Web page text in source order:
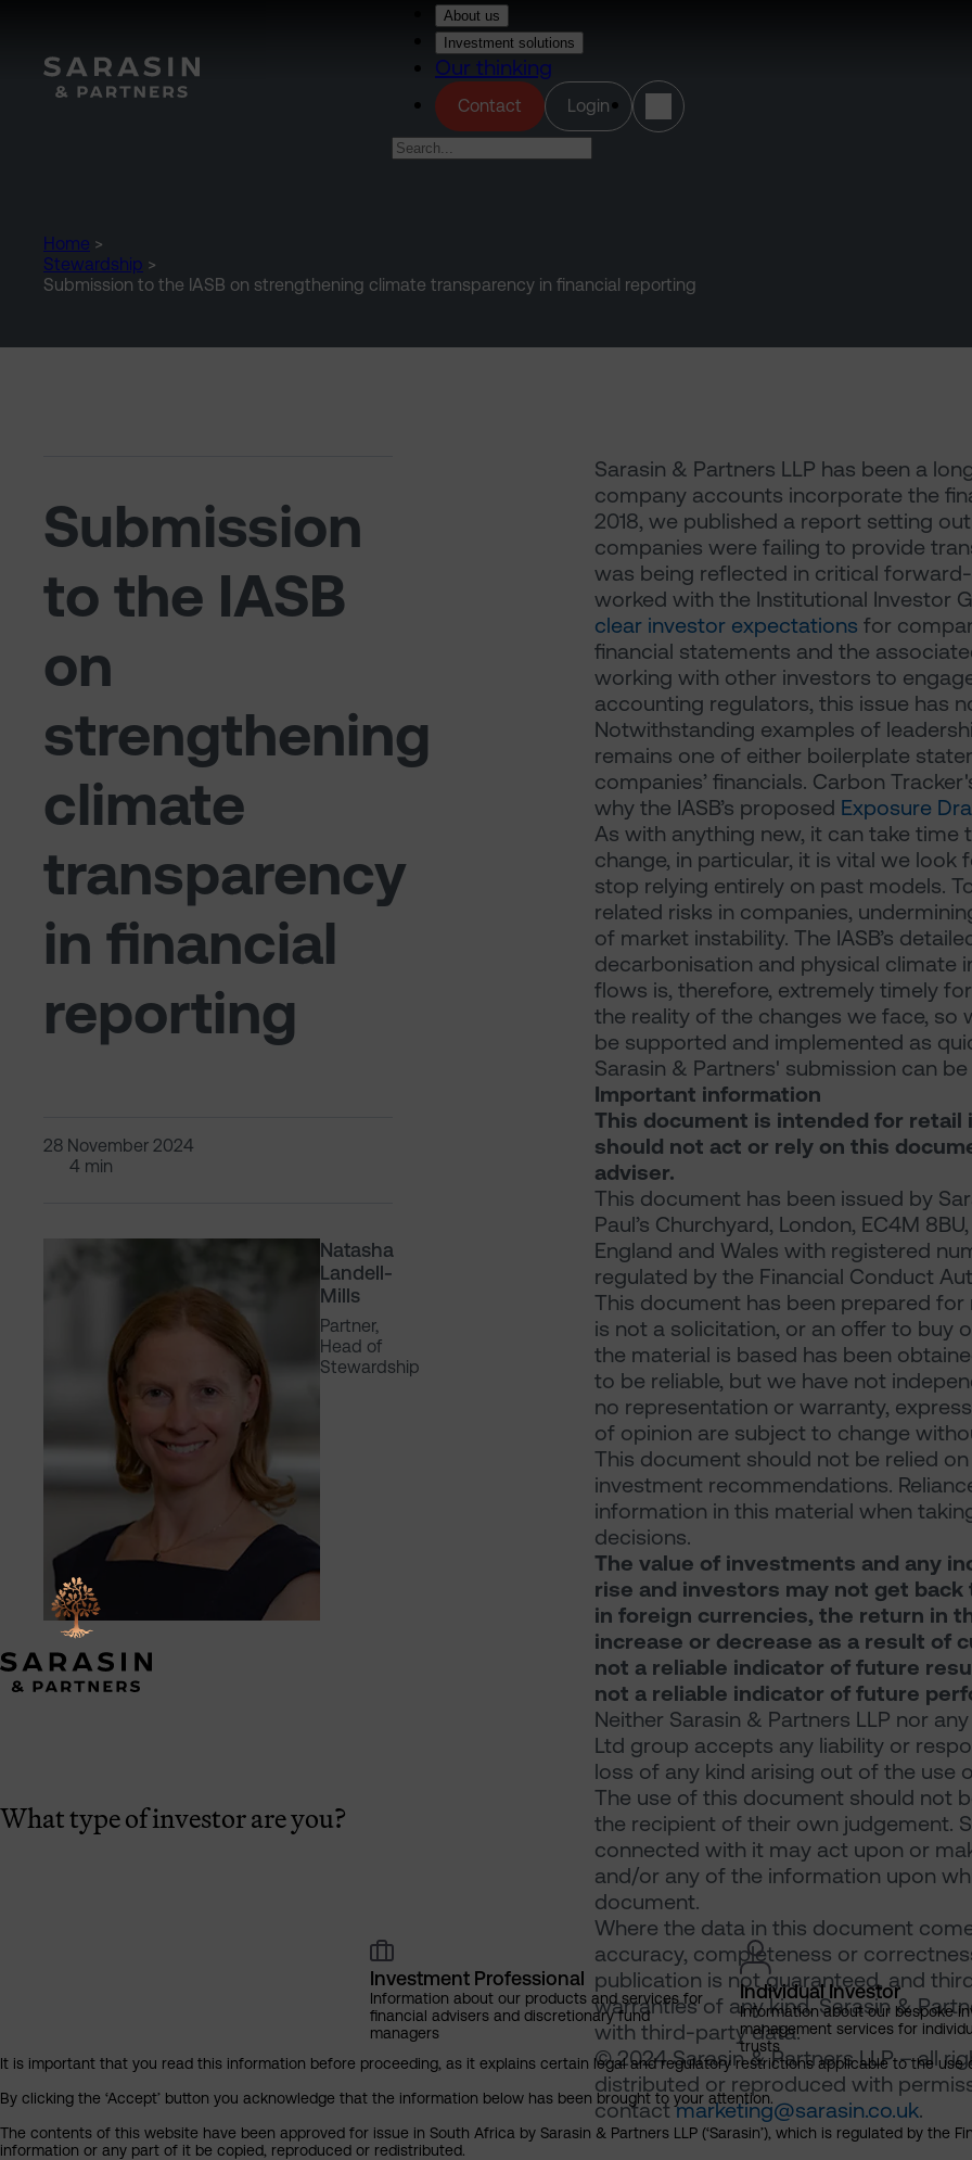
About us
Investment solutions
Our thinking
Contact Login(opens in a new tab)
Home >
Stewardship >
Submission to the IASB on strengthening climate transparency in financial reporting
Submission
to the IASB
on
strengthening
climate
transparency
in financial
reporting
28 November 2024
4 min
Natasha
Landell-
Mills
Partner,
Head of
Stewardship
Sarasin & Partners LLP has been a
company accounts incorporate the
2018, we published a report setting
companies were failing to provide
was being reflected in critical
worked with the Institutional Investor
clear investor expectations for
financial statements and the
working with other investors to
accounting regulators, this issue has
Notwithstanding examples of
remains one of either boilerplate
companies’ financials. Carbon
why the IASB’s proposed Exposure
As with anything new, it can take
change, in particular, it is vital we
stop relying entirely on past models.
related risks in companies,
of market instability. The IASB’s
decarbonisation and physical climate
flows is, therefore, extremely timely
the reality of the changes we face, so
be supported and implemented as
Sarasin & Partners' submission can
Important information
This document is intended for
should not act or rely on this
adviser.
This document has been issued by
Paul’s Churchyard, London, EC4M
England and Wales with registered
regulated by the Financial Conduct
This document has been prepared
is not a solicitation, or an offer to buy
the material is based has been
to be reliable, but we have not
no representation or warranty,
of opinion are subject to change
This document should not be relied
investment recommendations.
information in this material when
decisions.
The value of investments and any
rise and investors may not get
in foreign currencies, the return in
increase or decrease as a result of
not a reliable indicator of future
not a reliable indicator of future
Neither Sarasin & Partners LLP nor
Ltd group accepts any liability or
loss of any kind arising out of the
The use of this document should not
the recipient of their own judgement.
connected with it may act upon or
and/or any of the information upon
document.
Where the data in this document
accuracy, completeness or
publication is not guaranteed, and
warranties of any kind. Sarasin &
with third-party data.
© 2024 Sarasin & Partners LLP – all
distributed or reproduced with
contactmarketing@sarasin.co.uk.
What type of investor are you?
Investment Professional
Information about our products and services for
financial advisers and discretionary fund
managers
Individual Investor
Information about our bespoke
management services for
trusts
It is important that you read this information before proceeding, as it explains certain legal and regulatory restrictions applicable to the use
By clicking the ‘Accept’ button you acknowledge that the information below has been brought to your attention.
The contents of this website have been approved for issue in South Africa by Sarasin & Partners LLP (‘Sarasin’), which is regulated by the
information or any part of it be copied, reproduced or redistributed.